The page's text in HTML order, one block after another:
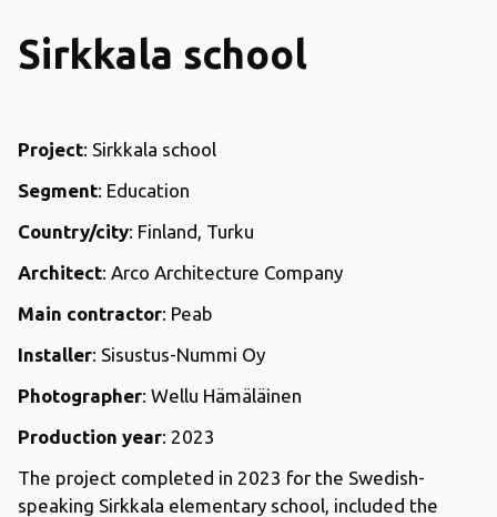
Sirkkala school
Project: Sirkkala school
Segment: Education
Country/city: Finland, Turku
Architect: Arco Architecture Company
Main contractor: Peab
Installer: Sisustus-Nummi Oy
Photographer: Wellu Hämäläinen
Production year: 2023
The project completed in 2023 for the Swedish-
speaking Sirkkala elementary school, included the